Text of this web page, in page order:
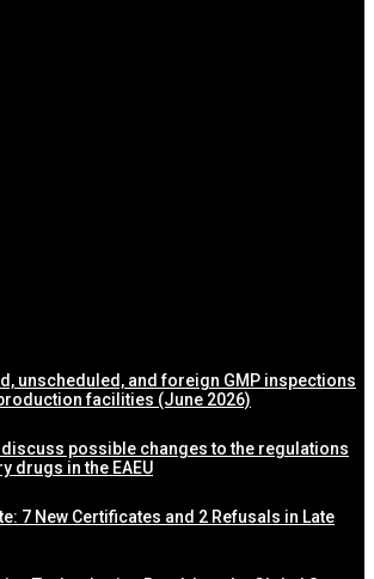
unscheduled, and foreign GMP inspections
facilities (June 2026)
discuss possible changes to the regulations
drugs in the EAEU
7 New Certificates and 2 Refusals in Late